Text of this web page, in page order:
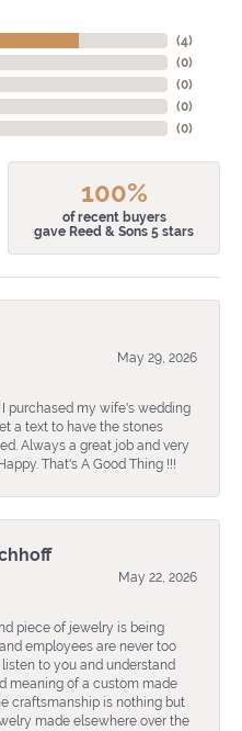
(4)
(0)
(0)
(0)
(0)
100%
of recent buyers
gave Reed & Sons 5 stars
May 29, 2026
I purchased my wife's wedding
a text to have the stones
Always a great job and very
That's A Good Thing !!!
May 22, 2026
piece of jewelry is being
employees are never too
to you and understand
meaning of a custom made
craftsmanship is nothing but
made elsewhere over the